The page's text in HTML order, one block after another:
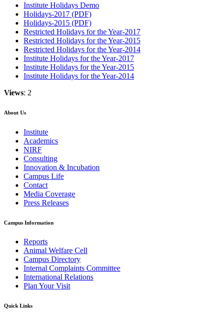
Institute Holidays Demo
Holidays-2017 (PDF)
Holidays-2015 (PDF)
Restricted Holidays for the Year-2017
Restricted Holidays for the Year-2015
Restricted Holidays for the Year-2014
Institute Holidays for the Year-2017
Institute Holidays for the Year-2015
Institute Holidays for the Year-2014
Views: 2
About Us
Institute
Academics
NIRF
Consulting
Innovation & Incubation
Campus Life
Contact
Media Coverage
Press Releases
Campus Information
Reports
Animal Welfare Cell
Campus Directory
Internal Complaints Committee
International Relations
Plan Your Visit
Quick Links